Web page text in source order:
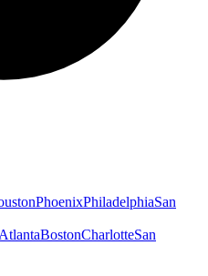
PhoenixPhiladelphiaSan
AtlantaBostonCharlotteSan